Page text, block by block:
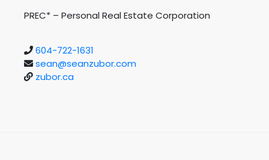
PREC* – Personal Real Estate Corporation
604-722-1631
sean@seanzubor.com
zubor.ca